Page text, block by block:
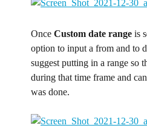
Once Custom date range is
option to input a from and to
suggest putting in a range so
during that time frame and
was done.